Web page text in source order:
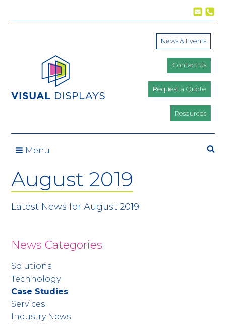
News & Events
Contact Us
Request a Quote
Resources
Menu
August 2019
Latest News for August 2019
News Categories
Solutions
Technology
Case Studies
Services
Industry News